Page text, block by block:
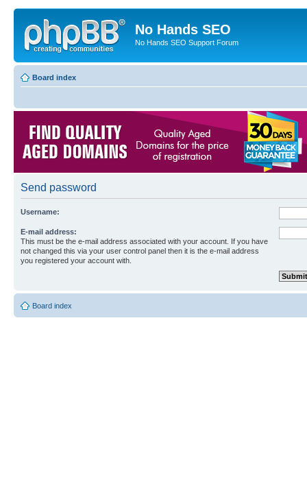
No Hands SEO
No Hands SEO Support Forum
Board index
Send password
Username:
E-mail address:
This must be the e-mail address associated with your account. If you have
not changed this via your user control panel then it is the e-mail address
you registered your account with.
Board index